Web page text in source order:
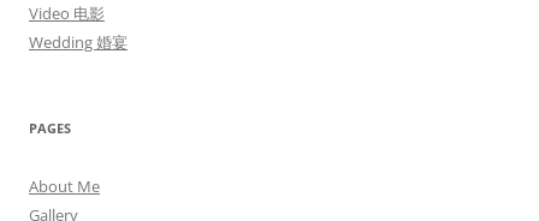
Video 电影
Wedding 婚宴
PAGES
About Me
Gallery